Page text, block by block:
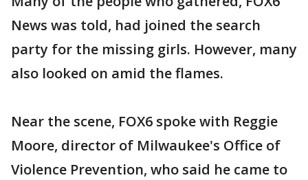
News was told, had joined the search
party for the missing girls. However, many
also looked on amid the flames.
Near the scene, FOX6 spoke with Reggie
Moore, director of Milwaukee's Office of
Violence Prevention, who said he came to